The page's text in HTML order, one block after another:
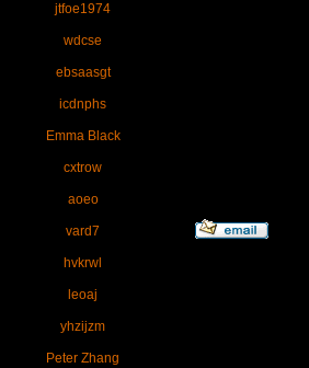
jtfoe1974
wdcse
ebsaasgt
icdnphs
Emma Black
cxtrow
aoeo
vard7
hvkrwl
leoaj
yhzijzm
Peter Zhang